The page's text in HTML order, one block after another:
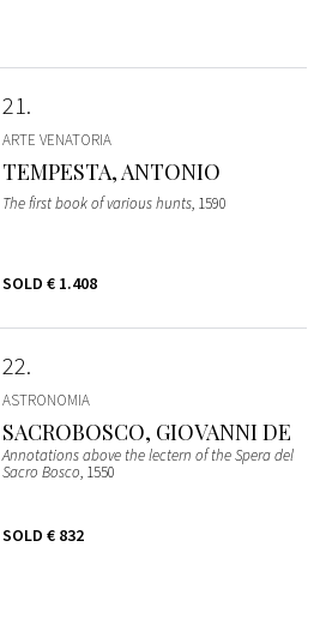
21
ARTE VENATORIA
TEMPESTA, ANTONIO
The first book of various hunts, 1590
SOLD € 1.408
22
ASTRONOMIA
SACROBOSCO, GIOVANNI DE
Annotations above the lectern of the Spera del
Sacro Bosco, 1550
SOLD € 832